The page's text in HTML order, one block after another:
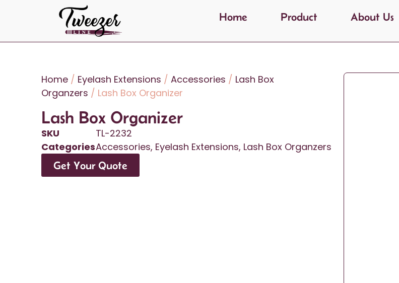
Home Product About Us
Home / Eyelash Extensions / Accessories / Lash Box
Organzers / Lash Box Organizer
Lash Box Organizer
SKU
TL-2232
CategoriesAccessories, Eyelash Extensions, Lash Box Organzers
Get Your Quote